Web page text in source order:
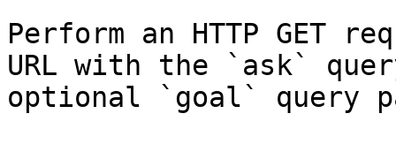
Perform an HTTP GET
URL with the `ask`
optional `goal` query